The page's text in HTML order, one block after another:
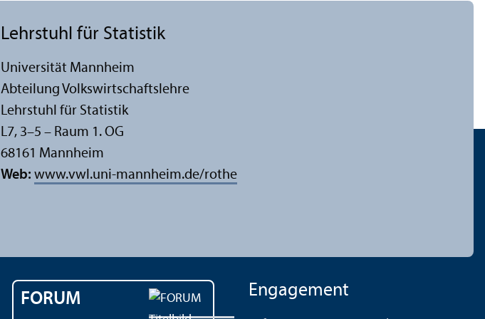
Lehr­stuhl für Statistik
Universität Mannheim
Abteilung Volkswirtschafts­lehre
Lehr­stuhl für Statistik
L7, 3–5 – Raum 1. OG
68161 Mannheim
Web: www.vwl.uni-mannheim.de/rothe
FORUM Engagement